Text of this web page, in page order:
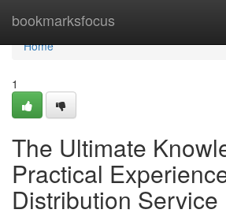
bookmarksfocus
Home
Home
1
The Ultimate
Practical
Distribution